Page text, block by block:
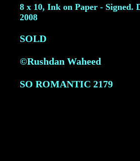
8 x 10, Ink on Paper - Signed.
2008
SOLD
©Rushdan Waheed
SO ROMANTIC 2179